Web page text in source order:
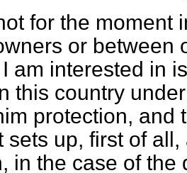
for the moment
or between
am interested in
this country
protection, and
sets up, first of
in the case of